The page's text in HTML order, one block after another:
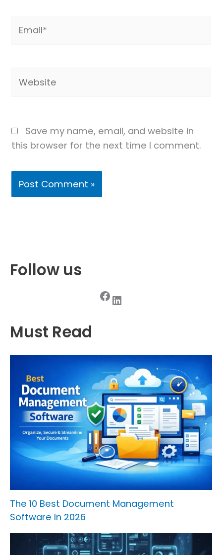
Save my name, email, and website in
this browser for the next time I comment.
Follow us
Facebook LinkedIn
Must Read
The 10 Best Document Management
Software In 2026